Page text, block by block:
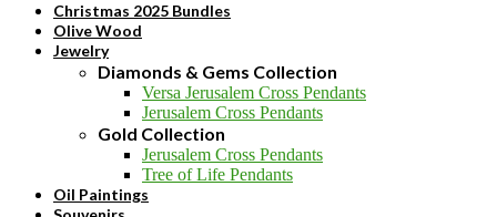
Christmas 2025 Bundles
Olive Wood
Jewelry
Diamonds & Gems Collection
Versa Jerusalem Cross Pendants
Jerusalem Cross Pendants
Gold Collection
Jerusalem Cross Pendants
Tree of Life Pendants
Oil Paintings